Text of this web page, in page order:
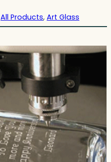
All Products, Art Glass